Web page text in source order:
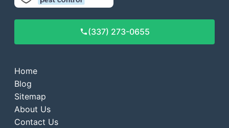
(337) 273-0655
Home
Blog
Sitemap
About Us
Contact Us